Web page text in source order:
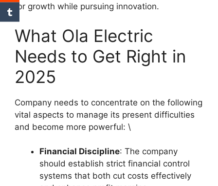
for growth while pursuing innovation.
What Ola Electric
Needs to Get Right in
2025
Company needs to concentrate on the following
vital aspects to manage its present difficulties
and become more powerful: ​\
Financial Discipline: The company
should establish strict financial control
systems that both cut costs effectively